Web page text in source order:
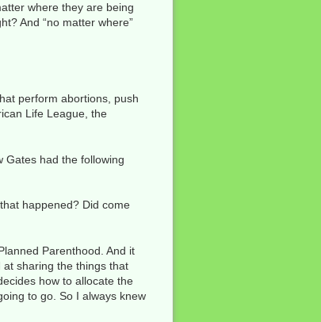
where they are being
And “no matter where”
perform abortions, push
Life League, the
Gates had the following
happened? Did come
Parenthood. And it
sharing the things that
how to allocate the
to go. So I always knew